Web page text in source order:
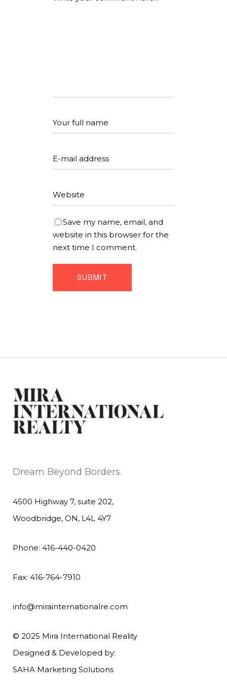
Save my name, email, and
website in this browser for the
next time I comment.
Dream Beyond Borders.
4500 Highway 7, suite 202,
Woodbridge, ON, L4L 4Y7
Phone: 416-440-0420
Fax: 416-764-7910
info@mirainternationalre.com
© 2025 Mira International Reality
Designed & Developed by:
SAHA Marketing Solutions